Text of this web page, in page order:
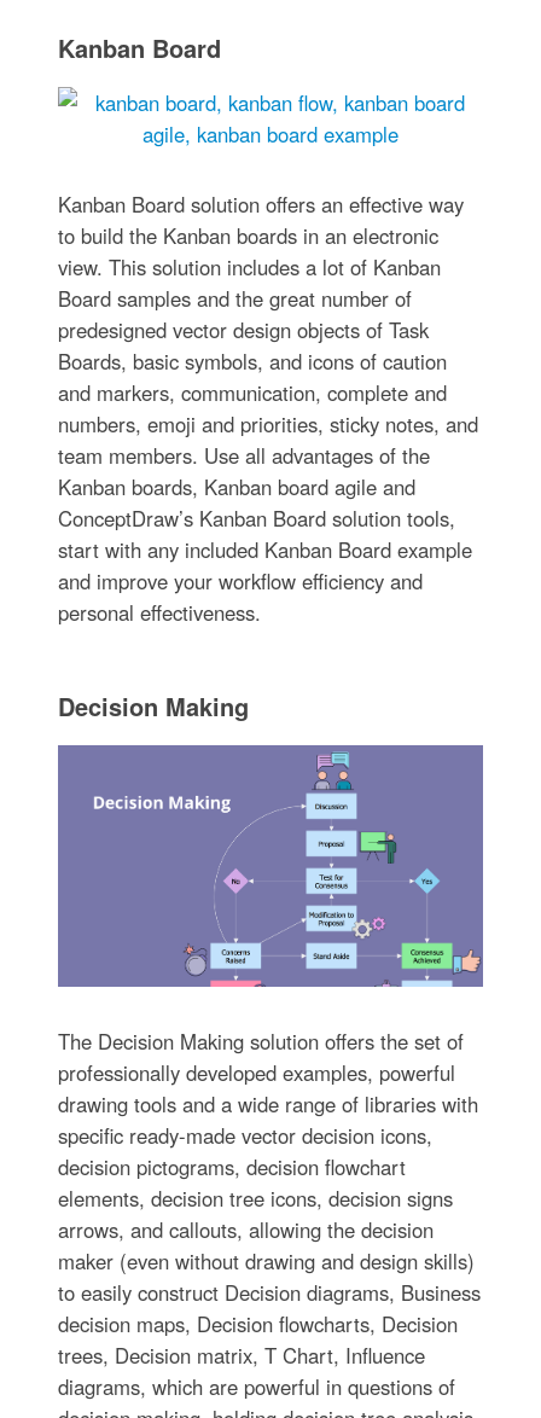
Kanban Board
Kanban Board solution offers an effective way
to build the Kanban boards in an electronic
view. This solution includes a lot of Kanban
Board samples and the great number of
predesigned vector design objects of Task
Boards, basic symbols, and icons of caution
and markers, communication, complete and
numbers, emoji and priorities, sticky notes, and
team members. Use all advantages of the
Kanban boards, Kanban board agile and
ConceptDraw’s Kanban Board solution tools,
start with any included Kanban Board example
and improve your workflow efficiency and
personal effectiveness.
Decision Making
The Decision Making solution offers the set of
professionally developed examples, powerful
drawing tools and a wide range of libraries with
specific ready-made vector decision icons,
decision pictograms, decision flowchart
elements, decision tree icons, decision signs
arrows, and callouts, allowing the decision
maker (even without drawing and design skills)
to easily construct Decision diagrams, Business
decision maps, Decision flowcharts, Decision
trees, Decision matrix, T Chart, Influence
diagrams, which are powerful in questions of